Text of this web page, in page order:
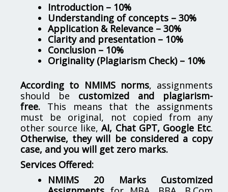
Introduction – 10%
Understanding of concepts – 30%
Application & Relevance – 30%
Clarity and presentation – 10%
Conclusion – 10%
Originality (Plagiarism Check) – 10%
According to NMIMS norms, assignments
should be customized and plagiarism-
free. This means that the assignments
must be original, not copied from any
other source like,AI, Chat GPT, Google Etc.
Otherwise, they will be considered a copy
case, and you will get zero marks.
Services Offered:
NMIMS 20 Marks Customized